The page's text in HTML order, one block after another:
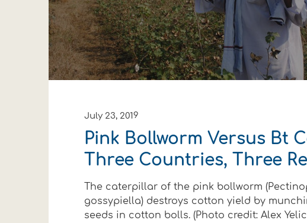
July 23, 2019
Pink Bollworm Versus Bt
Three Countries, Three
The caterpillar of the pink bollworm
gossypiella) destroys cotton yield by
seeds in cotton bolls. (Photo credit: Alex